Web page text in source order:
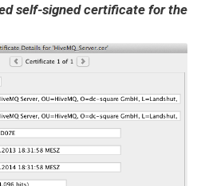
self-signed certificate for the